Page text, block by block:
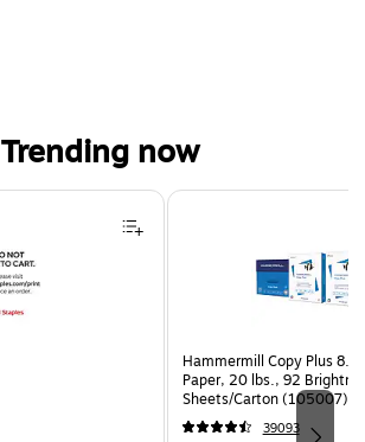
Trending now
Hammermill Copy Plus
Paper, 20 lbs., 92
Sheets/Carton (105007)
39093